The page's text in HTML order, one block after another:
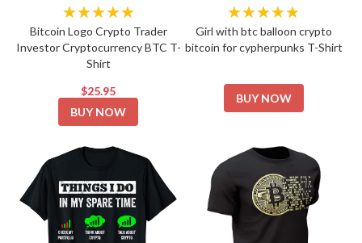
★★★★★
Bitcoin Logo Crypto Trader
Investor Cryptocurrency BTC T-
Shirt
$25.95
BUY NOW
★★★★★
Girl with btc balloon crypto
bitcoin for cypherpunks T-Shirt
BUY NOW